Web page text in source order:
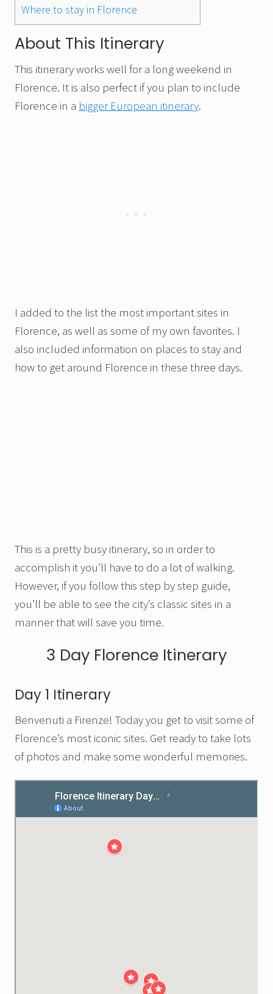
Where to stay in Florence
About This Itinerary
This itinerary works well for a long weekend in
Florence. It is also perfect if you plan to include
Florence in a bigger European itinerary.
I added to the list the most important sites in
Florence, as well as some of my own favorites. I
also included information on places to stay and
how to get around Florence in these three days.
This is a pretty busy itinerary, so in order to
accomplish it you’ll have to do a lot of walking.
However, if you follow this step by step guide,
you’ll be able to see the city’s classic sites in a
manner that will save you time.
3 Day Florence Itinerary
Day 1 Itinerary
Benvenuti a Firenze! Today you get to visit some of
Florence’s most iconic sites. Get ready to take lots
of photos and make some wonderful memories.